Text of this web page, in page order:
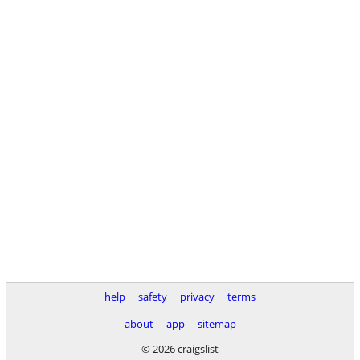
help safety privacy
terms
about
app
sitemap
© 2026 craigslist